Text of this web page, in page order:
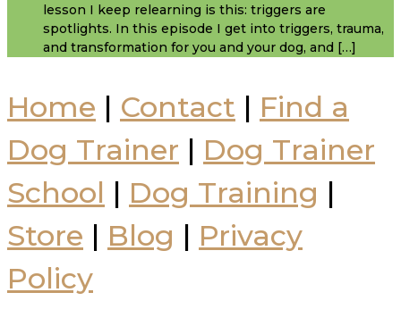
lesson I keep relearning is this: triggers are
spotlights. In this episode I get into triggers, trauma,
and transformation for you and your dog, and […]
Home | Contact | Find a
Dog Trainer | Dog Trainer
School | Dog Training |
Store | Blog | Privacy
Policy